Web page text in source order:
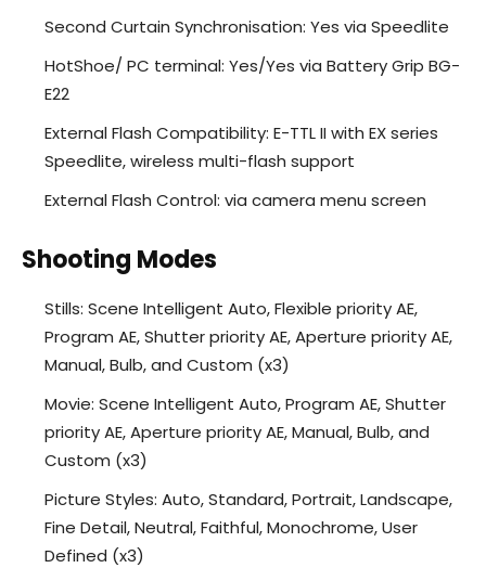
Second Curtain Synchronisation: Yes via Speedlite
HotShoe/ PC terminal: Yes/Yes via Battery Grip BG-
E22
External Flash Compatibility: E-TTL II with EX series
Speedlite, wireless multi-flash support
External Flash Control: via camera menu screen
Shooting Modes
Stills: Scene Intelligent Auto, Flexible priority AE,
Program AE, Shutter priority AE, Aperture priority AE,
Manual, Bulb, and Custom (x3)
Movie: Scene Intelligent Auto, Program AE, Shutter
priority AE, Aperture priority AE, Manual, Bulb, and
Custom (x3)
Picture Styles: Auto, Standard, Portrait, Landscape,
Fine Detail, Neutral, Faithful, Monochrome, User
Defined (x3)